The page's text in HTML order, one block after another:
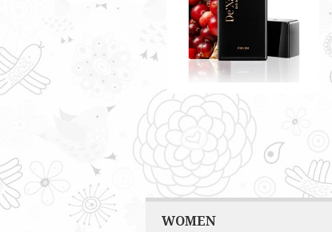
RM60.00
Only 6 left in stock - order
WOMEN